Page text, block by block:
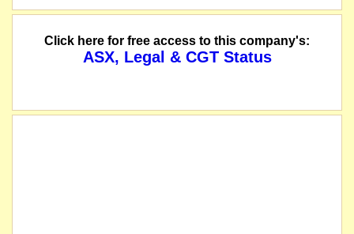
Click here for free access to this company's:
ASX, Legal & CGT Status